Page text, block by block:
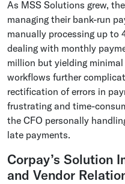
As MSS Solutions grew,
managing their bank-run
manually processing up to
dealing with monthly
million but yielding
workflows further
rectification of errors in
frustrating and time-
the CFO personally
late payments.
Corpay’s Solution
and Vendor